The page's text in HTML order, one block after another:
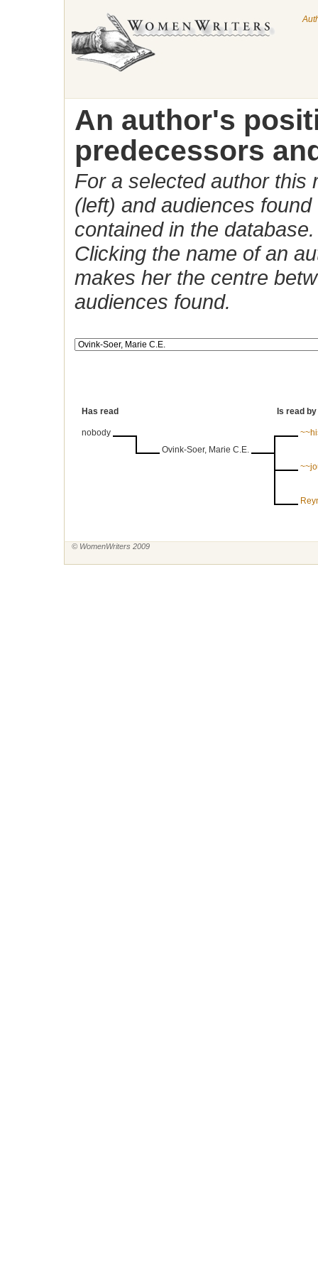
An author's
predecessors
For a selected author this
(left) and audiences
contained in the database.
Clicking the name of an
makes her the centre
audiences found.
Has read Is read by
nobody
Ovink-Soer, Marie C.E.
© WomenWriters 2009